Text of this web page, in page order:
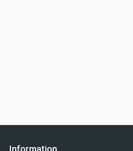
Information